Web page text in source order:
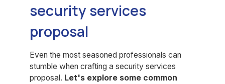
security services
proposal
Even the most seasoned professionals can
stumble when crafting a security services
proposal. Let's explore some common